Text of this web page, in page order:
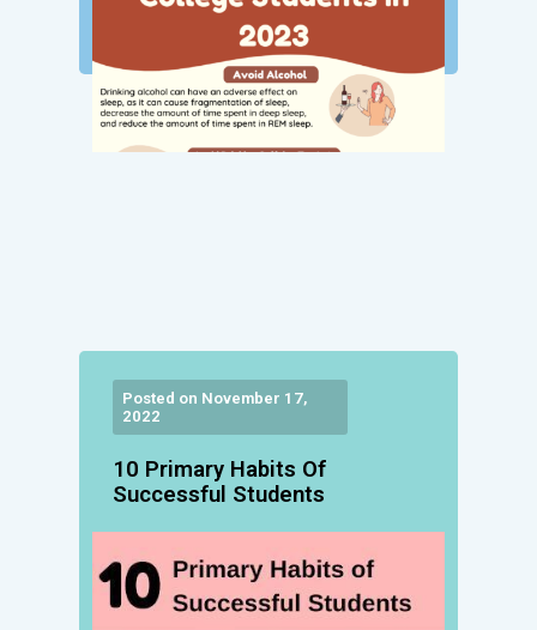
Posted on November 17,
2022
10 Primary Habits Of
Successful Students